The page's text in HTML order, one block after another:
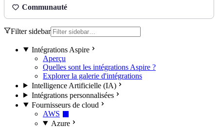
Communauté
Filter sidebar
Intégrations Aspire
Aperçu
Quelles sont les intégrations Aspire ?
Explorer la galerie d'intégrations
Intelligence Artificielle (IA)
Intégrations personnalisées
Fournisseurs de cloud
AWS
Azure